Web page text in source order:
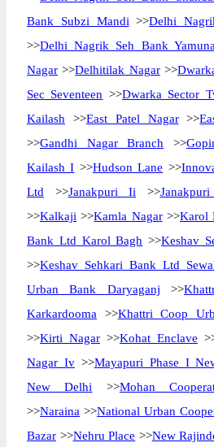
Bank Subzi Mandi >>Delhi
>>Delhi Nagrik Seh Bank
Nagar >>Delhitilak Nagar>>
Sec Seventeen >>Dwarka Sector
Kailash >>East Patel Nagar>>
>>Gandhi Nagar Branch >>
Kailash I >>Hudson Lane >>
Ltd >>Janakpuri Ii >>
>>Kalkaji >>Kamla Nagar>>Karol
Bank Ltd Karol Bagh >>Keshav
>>Keshav Sehkari Bank Ltd
Urban Bank Daryaganj >>
Karkardooma >>Khattri Coop
>>Kirti Nagar >>Kohat Enclave
Nagar Iv>>Mayapuri Phase I
New Delhi >>Mohan
>>Naraina >>National Urban
Bazar >>Nehru Place >>New